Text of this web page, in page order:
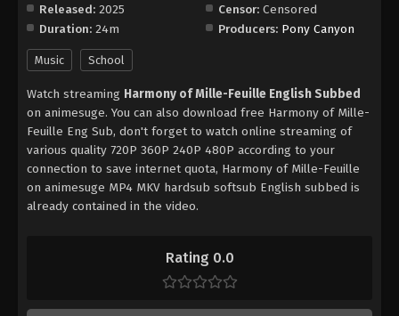
Rating 0.0
Released: 2025
Duration: 24m
Censor: Censored
Producers: Pony Canyon
Music School
Watch streaming Harmony of Mille-Feuille English Subbed
on animesuge. You can also download free Harmony of Mille-
Feuille Eng Sub, don't forget to watch online streaming of
various quality 720P 360P 240P 480P according to your
connection to save internet quota, Harmony of Mille-Feuille
on animesuge MP4 MKV hardsub softsub English subbed is
already contained in the video.